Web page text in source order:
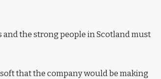
the strong people in Scotland must
that the company would be making